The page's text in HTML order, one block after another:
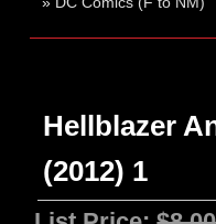
Hellblazer
(2012) 1